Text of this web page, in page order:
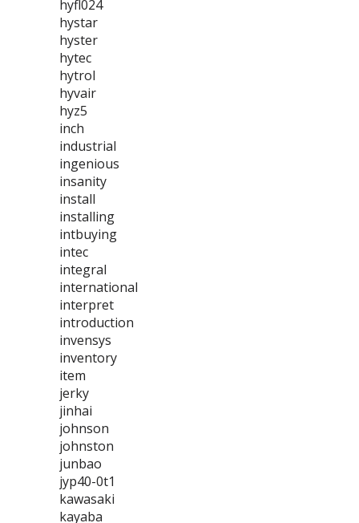
hyfl024
hystar
hyster
hytec
hytrol
hyvair
hyz5
inch
industrial
ingenious
insanity
install
installing
intbuying
intec
integral
international
interpret
introduction
invensys
inventory
item
jerky
jinhai
johnson
johnston
junbao
jyp40-0t1
kawasaki
kayaba